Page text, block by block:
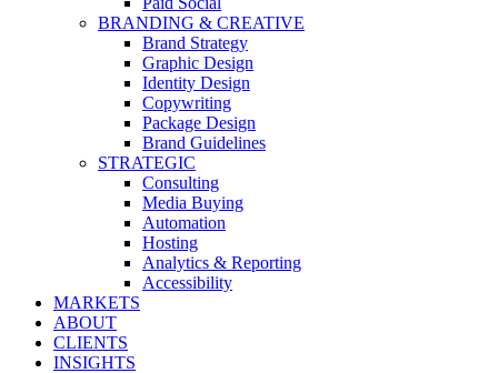
BRANDING & CREATIVE
Brand Strategy
Graphic Design
Identity Design
Copywriting
Package Design
Brand Guidelines
STRATEGIC
Consulting
Media Buying
Automation
Hosting
Analytics & Reporting
Accessibility
MARKETS
ABOUT
CLIENTS
INSIGHTS